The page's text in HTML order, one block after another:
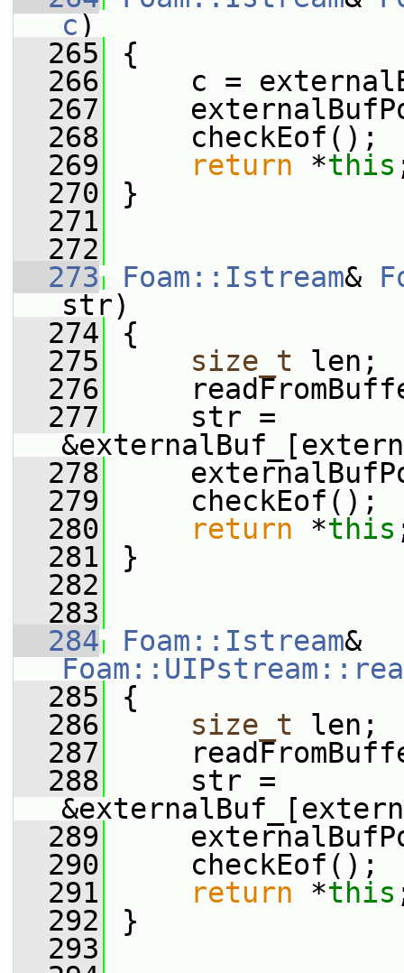
c)
  265
{
  266
c =
  267
  268
checkEof();
  269
return *this
  270
}
  271
  272
  273
Foam::Istream&
str)
  274
{
  275
size_t len;
  276
  277
str =
  278
  279
checkEof();
  280
return *this
  281
}
  282
  283
  284
Foam::Istream
  285
{
  286
size_t len;
  287
  288
str =
  289
  290
checkEof();
  291
return *this
  292
}
  293